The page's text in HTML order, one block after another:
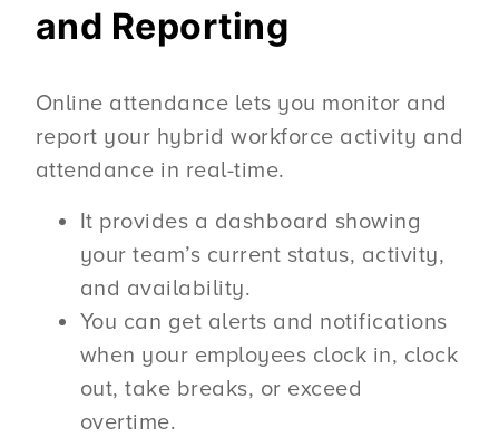
and Reporting
Online attendance lets you monitor and
report your hybrid workforce activity and
attendance in real-time.
It provides a dashboard showing
your team’s current status, activity,
and availability.
You can get alerts and notifications
when your employees clock in, clock
out, take breaks, or exceed
overtime.